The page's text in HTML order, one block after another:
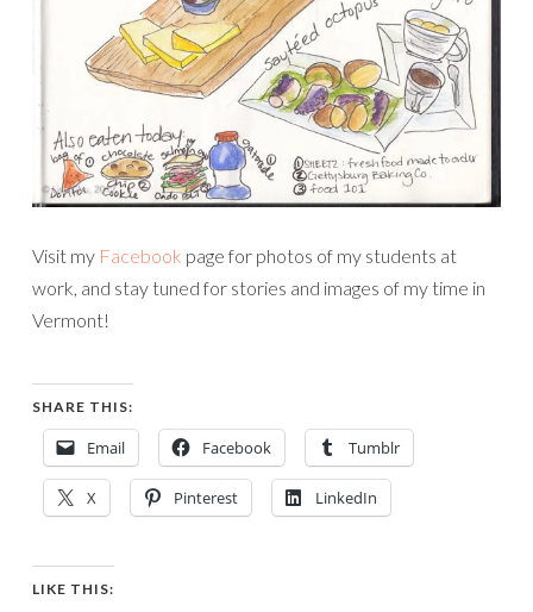
Visit my Facebook page for photos of my students at
work, and stay tuned for stories and images of my time in
Vermont!
SHARE THIS:
Email Facebook Tumblr
X Pinterest LinkedIn
LIKE THIS: